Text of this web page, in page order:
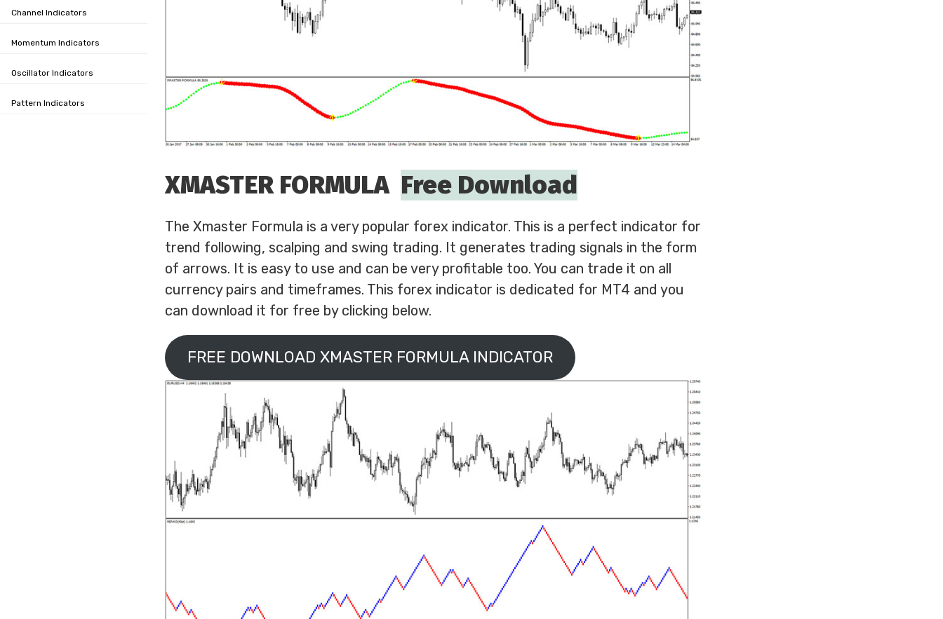
Channel Indicators
Momentum Indicators
Oscillator Indicators
Pattern Indicators
XMASTER FORMULA Free Download
The Xmaster Formula is a very popular forex indicator. This is a perfect indicator for
trend following, scalping and swing trading. It generates trading signals in the form
of arrows. It is easy to use and can be very profitable too. You can trade it on all
currency pairs and timeframes. This forex indicator is dedicated for MT4 and you
can download it for free by clicking below.
FREE DOWNLOAD XMASTER FORMULA INDICATOR